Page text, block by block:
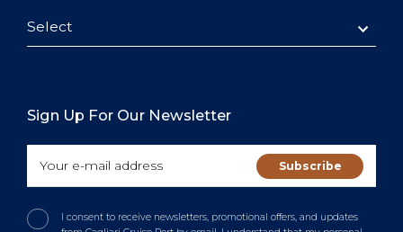
Select
Sign Up For Our Newsletter
I consent to receive newsletters, promotional offers, and updates